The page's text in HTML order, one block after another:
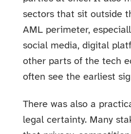
sectors that sit outside
AML perimeter,
social media, digital
other parts of the tech
often see the earliest
There was also a
legal certainty. Many